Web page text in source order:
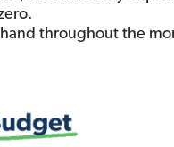
throughout the